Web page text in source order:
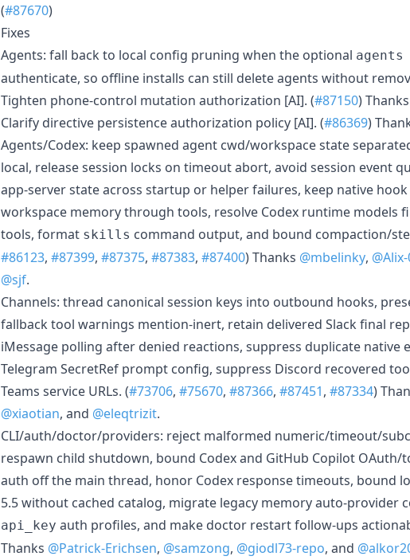
(#87670)
Fixes
Agents: fall back to local config pruning when the optional
authenticate, so offline installs can still delete agents without
Tighten phone-control mutation authorization [AI]. (#87150) Thanks
Clarify directive persistence authorization policy [AI]. (#86369)
Agents/Codex: keep spawned agent cwd/workspace state
local, release session locks on timeout abort, avoid session event
app-server state across startup or helper failures, keep native
workspace memory through tools, resolve Codex runtime models
tools, format skills command output, and bound compaction/
#86123, #87399, #87375, #87383, #87400) Thanks @mbelinky,
@sjf.
Channels: thread canonical session keys into outbound hooks,
fallback tool warnings mention-inert, retain delivered Slack final
iMessage polling after denied reactions, suppress duplicate native
Telegram SecretRef prompt config, suppress Discord recovered
Teams service URLs. (#73706, #75670, #87366, #87451, #87334)
@xiaotian, and @eleqtrizit.
CLI/auth/doctor/providers: reject malformed numeric/timeout/
respawn child shutdown, bound Codex and GitHub Copilot
auth off the main thread, honor Codex response timeouts, bound
5.5 without cached catalog, migrate legacy memory auto-provider
api_key auth profiles, and make doctor restart follow-ups
Thanks @Patrick-Erichsen, @samzong, @giodl73-repo, and